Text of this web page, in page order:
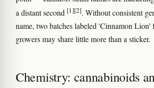
a distant second [1][2]. Without consistent
name, two batches labeled 'Cinnamon
growers may share little more than a sticker.
Chemistry: cannabinoids